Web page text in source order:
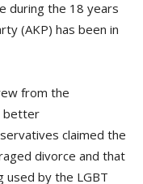
during the 18 years
(AKP) has been in
from the
better
claimed the
divorce and that
by the LGBT